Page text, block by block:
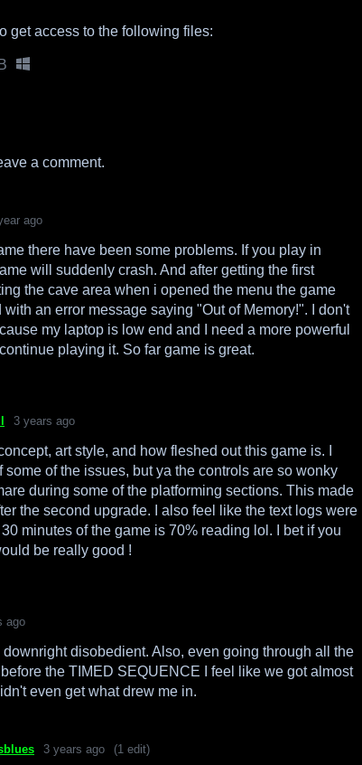
get access to the following files:
a comment.
ago
there have been some problems. If you play in
will suddenly crash. And after getting the first
the cave area when i opened the menu the game
with an error message saying "Out of Memory!". I don't
my laptop is low end and I need a more powerful
playing it. So far game is great.
3 years ago
art style, and how fleshed out this game is. I
some of the issues, but ya the controls are so wonky
during some of the platforming sections. This made
the second upgrade. I also feel like the text logs were
minutes of the game is 70% reading lol. I bet if you
be really good !
ago
disobedient. Also, even going through all the
the TIMED SEQUENCE I feel like we got almost
even get what drew me in.
3 years ago (1 edit)